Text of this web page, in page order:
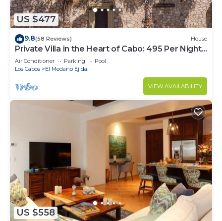
US $477
9.8(58 Reviews) House
Private Villa in the Heart of Cabo: 495 Per Night-
Closest to Medano Beach!
Air Conditioner Parking
Pool
Los Cabos
El Medano Ejidal
VIEW AVAILABILITY
US $558